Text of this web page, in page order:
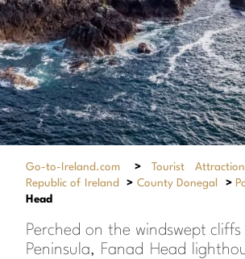
Go-to-Ireland.com > Tourist
Republic of Ireland
> County Donegal >
Head
Perched on the windswept
Peninsula, Fanad Head